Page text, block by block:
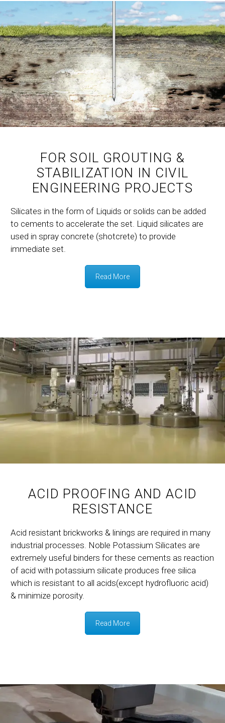
FOR SOIL GROUTING &
STABILIZATION IN CIVIL
ENGINEERING PROJECTS
Silicates in the form of Liquids or solids can be added
to cements to accelerate the set. Liquid silicates are
used in spray concrete (shotcrete) to provide
immediate set.
Read More
ACID PROOFING AND ACID
RESISTANCE
Acid resistant brickworks & linings are required in many
industrial processes. Noble Potassium Silicates are
extremely useful binders for these cements as reaction
of acid with potassium silicate produces free silica
which is resistant to all acids(except hydrofluoric acid)
& minimize porosity.
Read More